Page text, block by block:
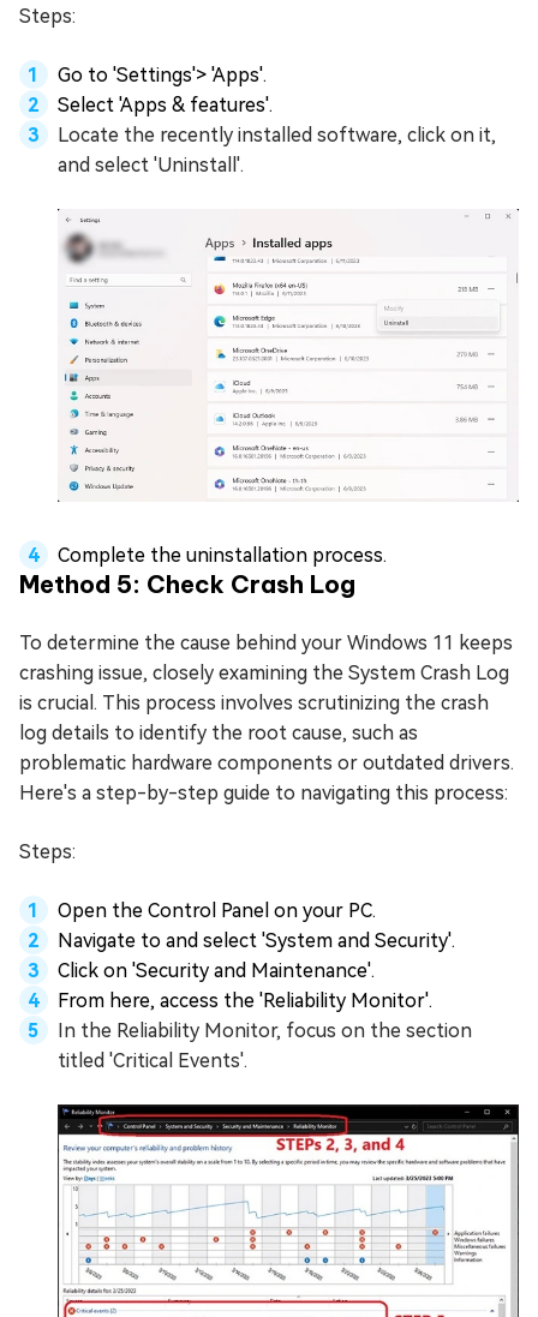
Steps:
Go to 'Settings'> 'Apps'.
Select 'Apps & features'.
Locate the recently installed software, click on it,
and select 'Uninstall'.
Complete the uninstallation process.
Method 5: Check Crash Log
To determine the cause behind your Windows 11 keeps
crashing issue, closely examining the System Crash Log
is crucial. This process involves scrutinizing the crash
log details to identify the root cause, such as
problematic hardware components or outdated drivers.
Here's a step-by-step guide to navigating this process:
Steps:
Open the Control Panel on your PC.
Navigate to and select 'System and Security'.
Click on 'Security and Maintenance'.
From here, access the 'Reliability Monitor'.
In the Reliability Monitor, focus on the section
titled 'Critical Events'.